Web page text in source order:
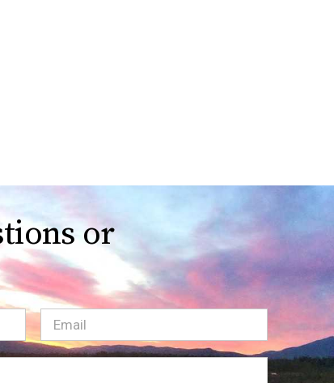
or
Email(Required)